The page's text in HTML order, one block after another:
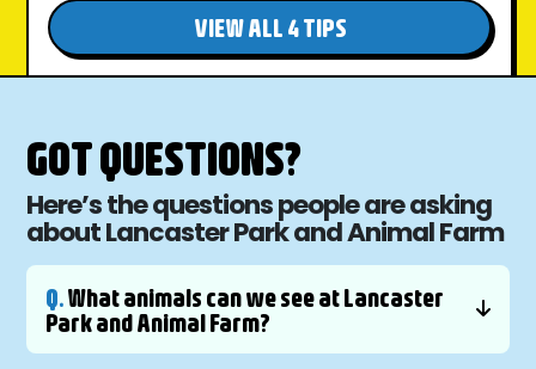
VIEW ALL 4 TIPS
GOT QUESTIONS?
Here’s the questions people are asking
about Lancaster Park and Animal Farm
Q.What animals can we see at Lancaster
Park and Animal Farm?